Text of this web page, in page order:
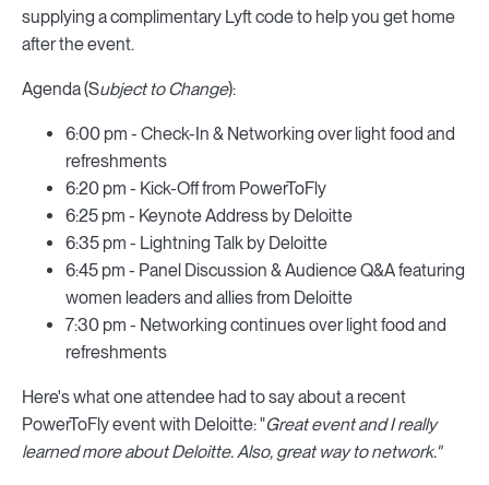
supplying a complimentary Lyft code to help you get home
after the event.
Agenda (Subject to Change):
6:00 pm - Check-In & Networking over light food and
refreshments
6:20 pm - Kick-Off from PowerToFly
6:25 pm - Keynote Address by Deloitte
6:35 pm - Lightning Talk by Deloitte
6:45 pm - Panel Discussion & Audience Q&A featuring
women leaders and allies from Deloitte
7:30 pm - Networking continues over light food and
refreshments
Here's what one attendee had to say about a recent
PowerToFly event with Deloitte: "Great event and I really
learned more about Deloitte. Also, great way to network."